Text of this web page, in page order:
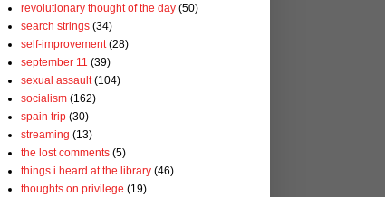
revolutionary thought of the day (50)
search strings (34)
self-improvement (28)
september 11 (39)
sexual assault (104)
socialism (162)
spain trip (30)
streaming (13)
the lost comments (5)
things i heard at the library (46)
thoughts on privilege (19)